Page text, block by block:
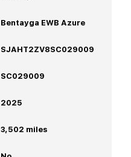
Bentayga EWB Azure
SJAHT2ZV8SC029009
SC029009
2025
3,502 miles